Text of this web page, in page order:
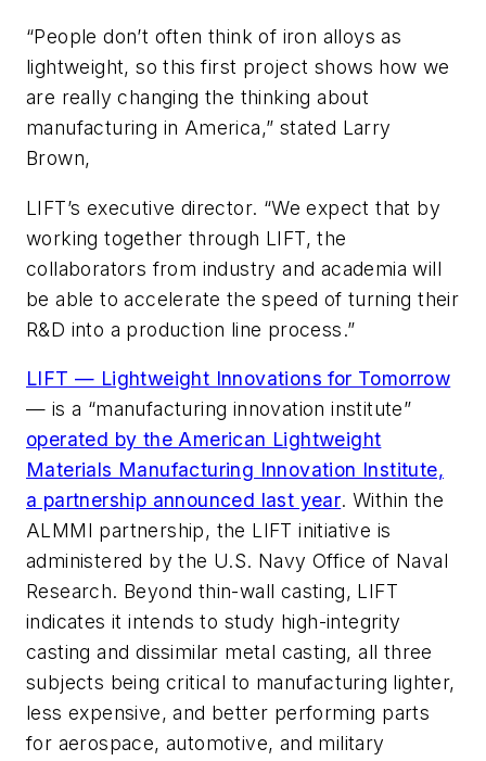
“People don’t often think of iron alloys as
lightweight, so this first project shows how we
are really changing the thinking about
manufacturing in America,” stated Larry
Brown,
LIFT’s executive director. “We expect that by
working together through LIFT, the
collaborators from industry and academia will
be able to accelerate the speed of turning their
R&D into a production line process.”
LIFT — Lightweight Innovations for Tomorrow
— is a “manufacturing innovation institute”
operated by the American Lightweight
Materials Manufacturing Innovation Institute,
a partnership announced last year. Within the
ALMMI partnership, the LIFT initiative is
administered by the U.S. Navy Office of Naval
Research. Beyond thin-wall casting, LIFT
indicates it intends to study high-integrity
casting and dissimilar metal casting, all three
subjects being critical to manufacturing lighter,
less expensive, and better performing parts
for aerospace, automotive, and military